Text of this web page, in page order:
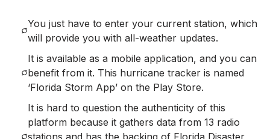
You just have to enter your current station, which
will provide you with all-weather updates.
It is available as a mobile application, and you can
benefit from it. This hurricane tracker is named
‘Florida Storm App’ on the Play Store.
It is hard to question the authenticity of this
platform because it gathers data from 13 radio
stations and has the backing of Florida Disaster,